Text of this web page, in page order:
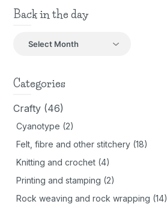
Back in the day
Back
day
Categories
Crafty (46)
Cyanotype (2)
Felt, fibre and other stitchery (18)
Knitting and crochet (4)
Printing and stamping (2)
Rock weaving and rock wrapping (14)